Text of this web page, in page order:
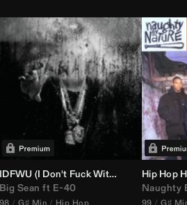
DJ Set Edit)
IDFWU (I Don't Fuck With You) ( DJ Nasa
Big Sean ft E-40
98 G♯ Min Hip Hop
Hip Hop
Naughty
99 G♯